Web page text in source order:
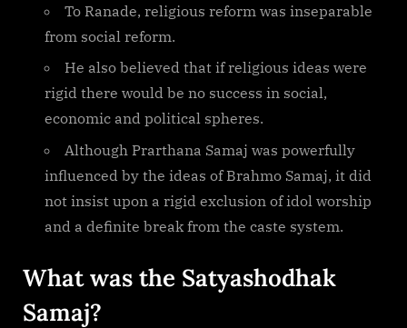
To Ranade, religious reform was inseparable
from social reform.
He also believed that if religious ideas were
rigid there would be no success in social,
economic and political spheres.
Although Prarthana Samaj was powerfully
influenced by the ideas of Brahmo Samaj, it did
not insist upon a rigid exclusion of idol worship
and a definite break from the caste system.
What was the Satyashodhak
Samaj?